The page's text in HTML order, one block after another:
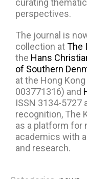
curating
perspectives.
The journal is
collection atThe
the Hans
of Southern
at the Hong
003771316) and
ISSN 3134-5727
recognition, The
as a platform for
academics with
and research.